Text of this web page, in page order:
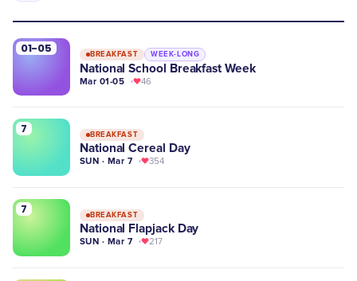
01-05 BREAKFAST WEEK-LONG
National School Breakfast Week
Mar 01-05 46
7 BREAKFAST
National Cereal Day
SUN · Mar 7 354
7 BREAKFAST
National Flapjack Day
SUN · Mar 7 217